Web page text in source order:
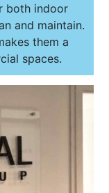
both indoor
and maintain.
them a
spaces.